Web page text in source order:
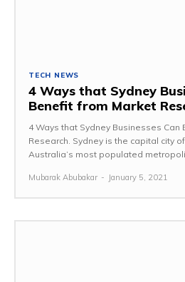
TECH NEWS
4 Ways that Sydney
Benefit from Market
4 Ways that Sydney Businesses Can
Research. Sydney is the capital city
Australia’s most populated
Mubarak Abubakar - January 5, 2021